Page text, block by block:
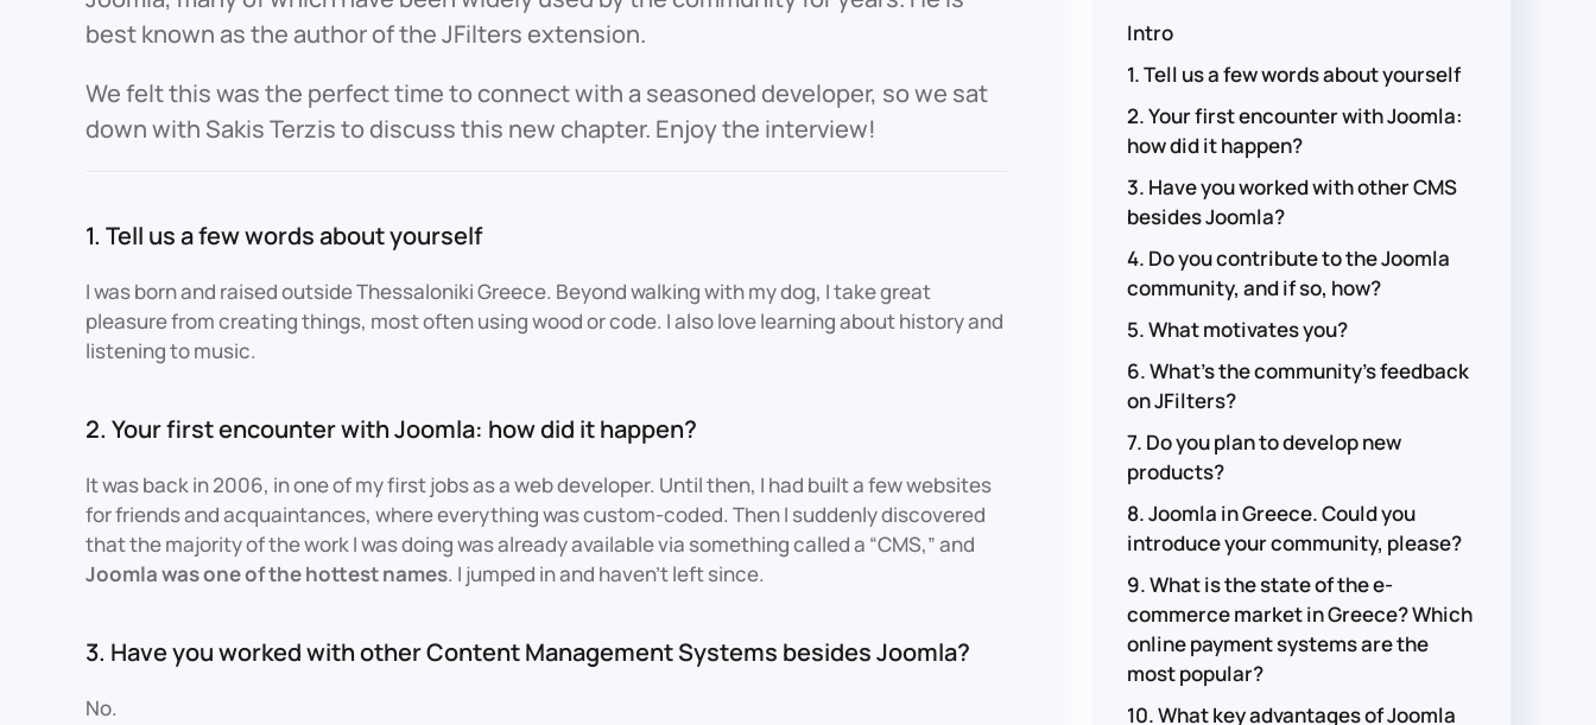
best known as the author of the JFilters extension.
We felt this was the perfect time to connect with a seasoned developer, so we sat
down with Sakis Terzis to discuss this new chapter. Enjoy the interview!
1. Tell us a few words about yourself
I was born and raised outside Thessaloniki Greece. Beyond walking with my dog, I take great
pleasure from creating things, most often using wood or code. I also love learning about history and
listening to music.
2. Your first encounter with Joomla: how did it happen?
It was back in 2006, in one of my first jobs as a web developer. Until then, I had built a few websites
for friends and acquaintances, where everything was custom-coded. Then I suddenly discovered
that the majority of the work I was doing was already available via something called a “CMS,” and
Joomla was one of the hottest names. I jumped in and haven't left since.
3. Have you worked with other Content Management Systems besides Joomla?
No.
Intro
1. Tell us a few words about yourself
2. Your first encounter with Joomla:
how did it happen?
3. Have you worked with other CMS
besides Joomla?
4. Do you contribute to the Joomla
community, and if so, how?
5. What motivates you?
6. What's the community's feedback
on JFilters?
7. Do you plan to develop new
products?
8. Joomla in Greece. Could you
introduce your community, please?
9. What is the state of the e-
commerce market in Greece? Which
online payment systems are the
most popular?
10. What key advantages of Joomla